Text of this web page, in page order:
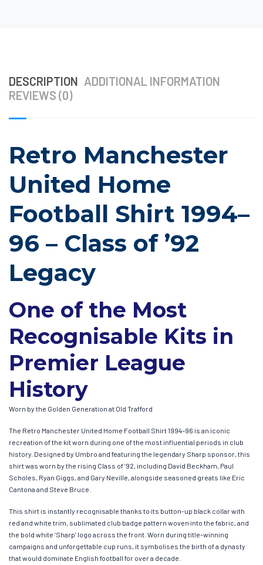
DESCRIPTION ADDITIONAL INFORMATION
REVIEWS (0)
Retro Manchester
United Home
Football Shirt 1994–
96 – Class of ’92
Legacy
One of the Most
Recognisable Kits in
Premier League
History
Worn by the Golden Generation at Old Trafford
The Retro Manchester United Home Football Shirt 1994–96 is an iconic
recreation of the kit worn during one of the most influential periods in club
history. Designed by Umbro and featuring the legendary Sharp sponsor, this
shirt was worn by the rising Class of ’92, including David Beckham, Paul
Scholes, Ryan Giggs, and Gary Neville, alongside seasoned greats like Eric
Cantona and Steve Bruce.
This shirt is instantly recognisable thanks to its button-up black collar with
red and white trim, sublimated club badge pattern woven into the fabric, and
the bold white ‘Sharp’ logo across the front. Worn during title-winning
campaigns and unforgettable cup runs, it symbolises the birth of a dynasty
that would dominate English football for over a decade.